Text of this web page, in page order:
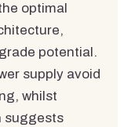
optimal
potential.
supply avoid
whilst
suggests